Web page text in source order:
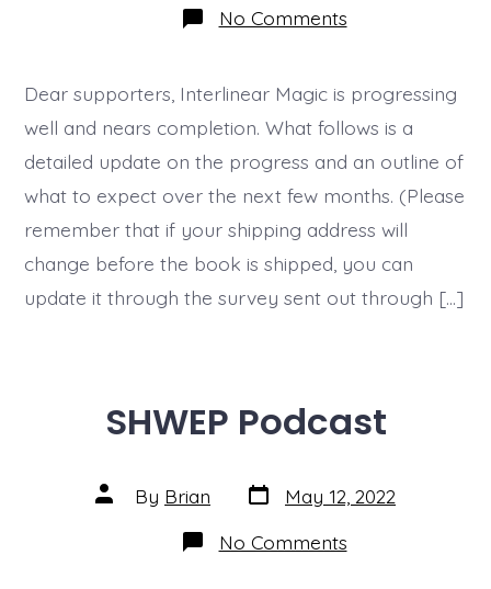
No Commentson
Update
Interlinear
Magic
Dear supporters, Interlinear Magic is progressing
well and nears completion. What follows is a
detailed update on the progress and an outline of
what to expect over the next few months. (Please
remember that if your shipping address will
change before the book is shipped, you can
update it through the survey sent out through […]
SHWEP Podcast
Post
author
By Brian Post
date
May 12, 2022
No Commentson
SHWEP